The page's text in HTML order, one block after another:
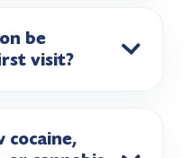
be
visit?
cocaine,